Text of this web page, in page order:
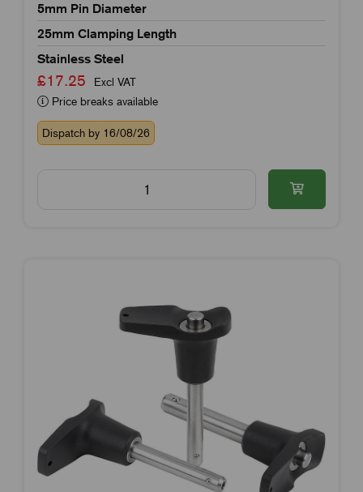
5mm Pin Diameter
25mm Clamping Length
Stainless Steel
£17.25
Excl VAT
Price breaks available
Dispatch by 16/08/26